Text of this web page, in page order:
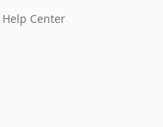
Help Center